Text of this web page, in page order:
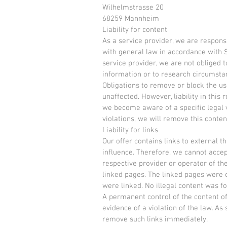
Wilhelmstrasse 20
68259 Mannheim
Liability for content
As a service provider, we are
with general law in accordance with
service provider, we are not
information or to research
Obligations to remove or block the
unaffected. However, liability in this
we become aware of a specific legal
violations, we will remove this
Liability for links
Our offer contains links to external
influence. Therefore, we cannot
respective provider or operator of
linked pages. The linked pages
were linked. No illegal content was
A permanent control of the content
evidence of a violation of the law.
remove such links immediately.